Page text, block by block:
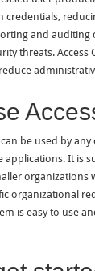
credentials,
and
threats. Access
can be used by
applications. It is
organizations
organizational
is easy to use